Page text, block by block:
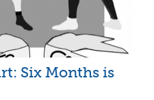
Six Months is